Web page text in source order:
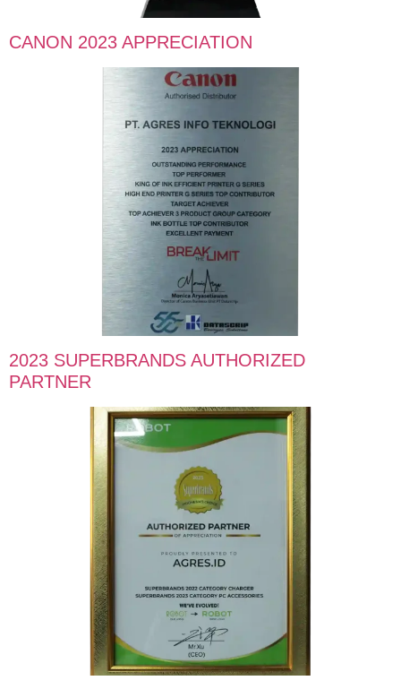
CANON 2023 APPRECIATION
2023 SUPERBRANDS AUTHORIZED
PARTNER